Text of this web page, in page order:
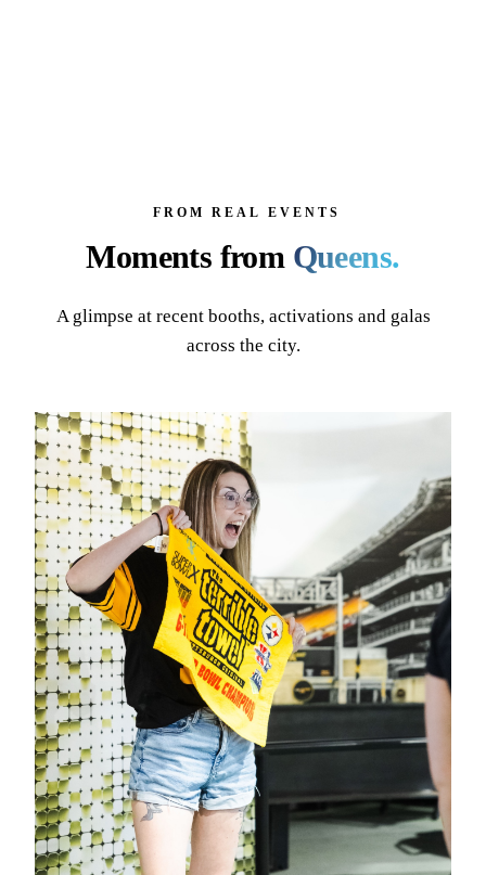
FROM REAL EVENTS
Moments from Queens.
A glimpse at recent booths, activations and galas
across the city.